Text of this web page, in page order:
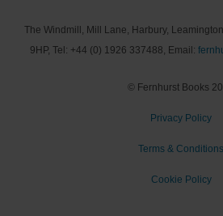
The Windmill, Mill Lane, Harbury,
9HP, Tel: +44 (0) 1926 337488, Email:
© Fernhurst Books
Privacy Policy
Terms & Conditions
Cookie Policy